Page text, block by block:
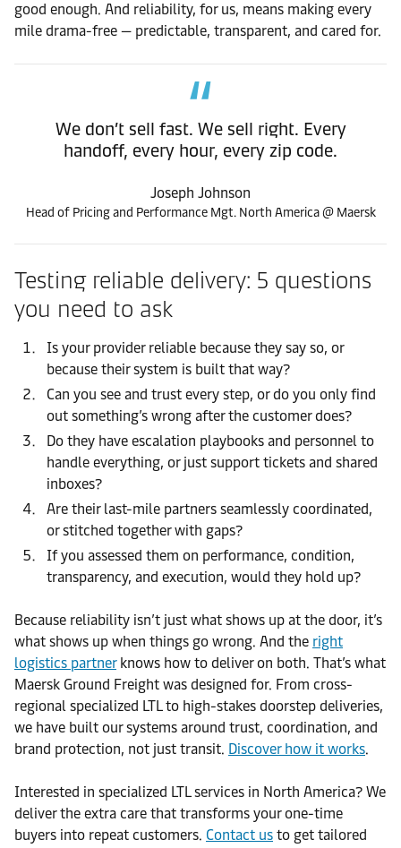
good enough. And reliability, for us, means making every
mile drama-free — predictable, transparent, and cared for.
We don’t sell fast. We sell right. Every
handoff, every hour, every zip code.
Joseph Johnson
Head of Pricing and Performance Mgt. North America @ Maersk
Testing reliable delivery: 5 questions
you need to ask
Is your provider reliable because they say so, or
because their system is built that way?
Can you see and trust every step, or do you only find
out something’s wrong after the customer does?
Do they have escalation playbooks and personnel to
handle everything, or just support tickets and shared
inboxes?
Are their last-mile partners seamlessly coordinated,
or stitched together with gaps?
If you assessed them on performance, condition,
transparency, and execution, would they hold up?
Because reliability isn’t just what shows up at the door, it’s
what shows up when things go wrong. And the right
logistics partnerknows how to deliver on both. That’s what
Maersk Ground Freight was designed for. From cross-
regional specialized LTL to high-stakes doorstep deliveries,
we have built our systems around trust, coordination, and
brand protection, not just transit. Discover how it works.
Interested in specialized LTL services in North America? We
deliver the extra care that transforms your one-time
buyers into repeat customers. Contact us to get tailored